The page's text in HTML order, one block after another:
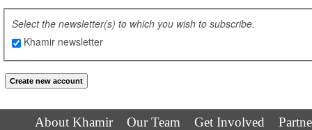
Select the newsletter(s) to which you wish to subscribe.
Khamir newsletter
About Khamir Our Team Get Involved